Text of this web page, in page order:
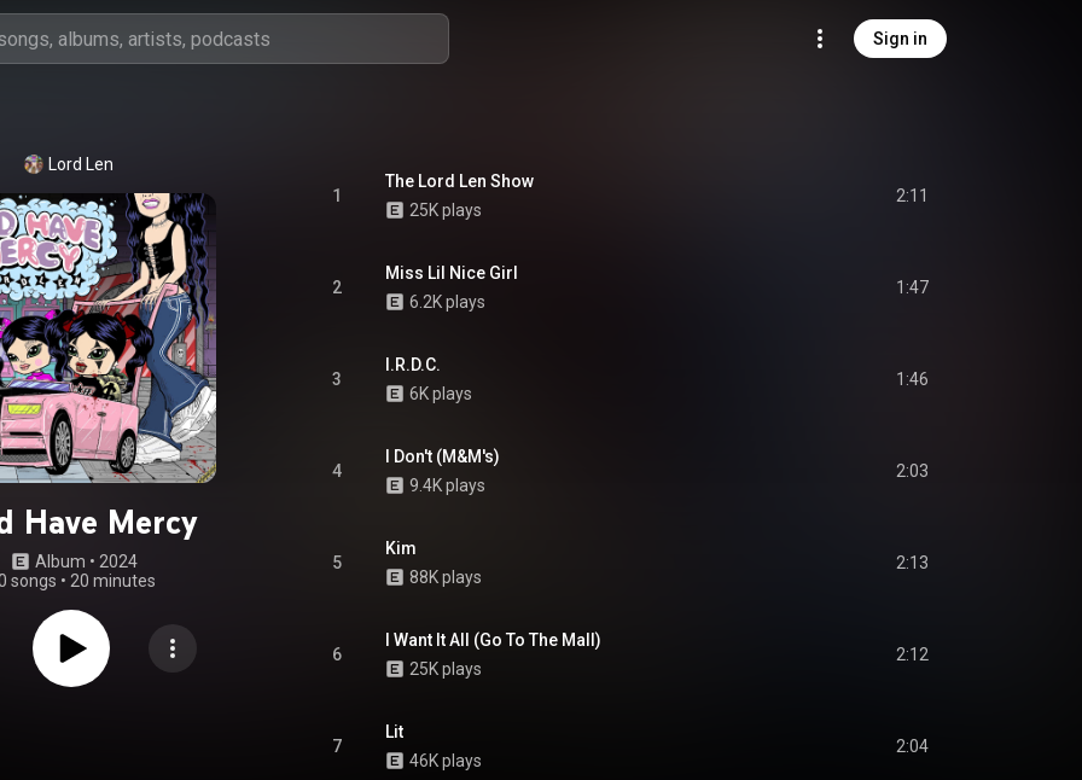
Sign in
Lord Len
Have Mercy
Album • 2024
songs • 20 minutes
1
The Lord Len Show
25K plays
2:11
2
Miss Lil Nice Girl
6.2K plays
1:47
3
I.R.D.C.
6K plays
1:46
4
I Don't (M&M's)
9.4K plays
2:03
5
Kim
88K plays
2:13
6
I Want It All (Go To The Mall)
25K plays
2:12
7
Lit
46K plays
2:04